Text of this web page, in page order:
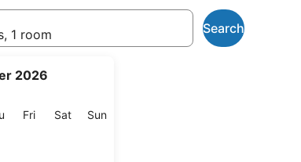
2026
Thursday
FriFriday
SatSaturday
SunSunday
1 room
Search